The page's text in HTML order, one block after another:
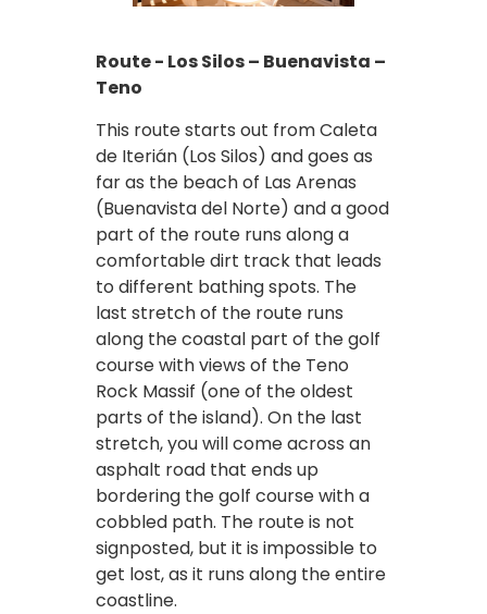
Route - Los Silos – Buenavista –
Teno
This route starts out from Caleta
de Iterián (Los Silos) and goes as
far as the beach of Las Arenas
(Buenavista del Norte) and a good
part of the route runs along a
comfortable dirt track that leads
to different bathing spots. The
last stretch of the route runs
along the coastal part of the golf
course with views of the Teno
Rock Massif (one of the oldest
parts of the island). On the last
stretch, you will come across an
asphalt road that ends up
bordering the golf course with a
cobbled path. The route is not
signposted, but it is impossible to
get lost, as it runs along the entire
coastline.